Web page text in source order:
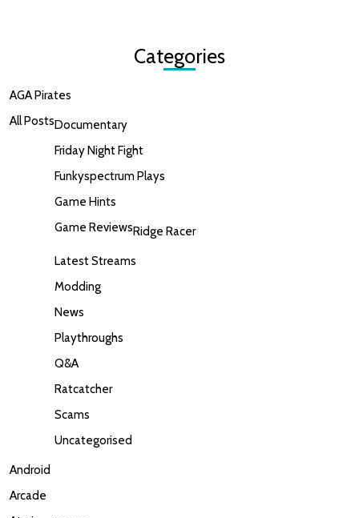
Categories
AGA Pirates
All PostsDocumentary
Friday Night Fight
Funkyspectrum Plays
Game Hints
Game ReviewsRidge Racer
Latest Streams
Modding
News
Playthroughs
Q&A
Ratcatcher
Scams
Uncategorised
Android
Arcade